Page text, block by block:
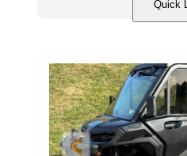
Quick
HORSEPOWER
95HP